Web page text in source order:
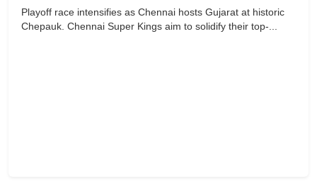
Playoff race intensifies as Chennai hosts Gujarat at historic
Chepauk. Chennai Super Kings aim to solidify their top-...